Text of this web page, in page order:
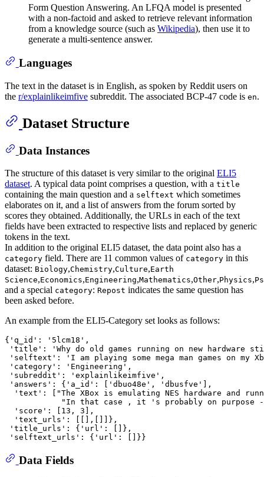
Form Question Answering. An LFQA model is presented
with a non-factoid and asked to retrieve relevant information
from a knowledge source (such as Wikipedia), then use it to
generate a multi-sentence answer.
Languages
The text in the dataset is in English, as spoken by Reddit users on
the r/explainlikeimfive subreddit. The associated BCP-47 code is en.
Dataset Structure
Data Instances
The structure of this dataset is very similar to the original ELI5
dataset. A typical data point comprises a question, with a title
containing the main question and a selftext which sometimes
elaborates on it, and a list of answers from the forum sorted by
scores they obtained. Additionally, the URLs in each of the text
fields have been extracted to respective lists and replaced by generic
tokens in the text.
In addition to the original ELI5 dataset, the data point also has a
category field. There are 11 common values of category in this
dataset: Biology,Chemistry,Culture,Earth
Science,Economics,Engineering,Mathematics,Other,Physics,
and a special category: Repost indicates the same question has
been asked before.
An example from the ELI5-Category set looks as follows:
{'q_id': '5lcm18',
'title': 'Why do old games running on new hardware
'selftext': 'I am playing some mega man games on my
'category': 'Engineering',
'subreddit': 'explainlikeimfive',
'answers': {'a_id': ['dbuo48e', 'dbusfve'],
'text': ["The XBox is emulating NES hardware and
"In that case , it 's probably on purpose
  'score': [13, 3],
  'text_urls': [[],[]]},
'title_urls': {'url': []},
Data Fields